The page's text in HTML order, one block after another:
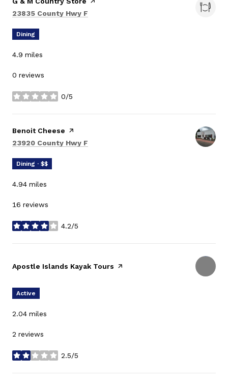
Search
23835 County Hwy F
Dining
4.9 miles
0 reviews
0/5
stars
Visit the
Benoit Cheese page on Yelp
Search
23920 County Hwy F
Dining · $$
4.94 miles
16 reviews
4.2/5
stars
Visit the
Apostle Islands Kayak Tours page on Yelp
Active
2.04 miles
2 reviews
2.5/5
stars